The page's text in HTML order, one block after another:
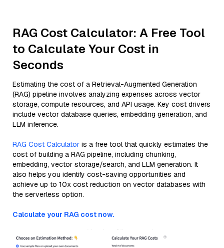
RAG Cost Calculator: A Free Tool
to Calculate Your Cost in
Seconds
Estimating the cost of a Retrieval-Augmented Generation
(RAG) pipeline involves analyzing expenses across vector
storage, compute resources, and API usage. Key cost drivers
include vector database queries, embedding generation, and
LLM inference.
RAG Cost Calculator is a free tool that quickly estimates the
cost of building a RAG pipeline, including chunking,
embedding, vector storage/search, and LLM generation. It
also helps you identify cost-saving opportunities and
achieve up to 10x cost reduction on vector databases with
the serverless option.
Calculate your RAG cost now.